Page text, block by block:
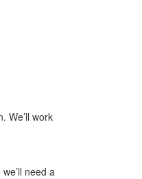
We’ll work
need a